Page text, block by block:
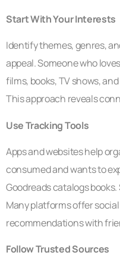
Start With Your Interests
Identify themes, genres,
appeal. Someone who
films, books, TV shows,
This approach reveals
Use Tracking Tools
Apps and websites help
consumed and wants to
Goodreads catalogs
Many platforms offer
recommendations with
Follow Trusted Sources